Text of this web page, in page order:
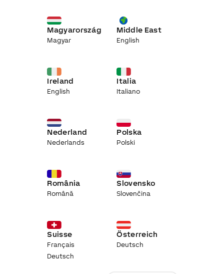
Magyarország
Magyar
Middle East
English
Ireland
English
Italia
Italiano
Nederland
Nederlands
Polska
Polski
România
Română
Slovensko
Slovenčina
Suisse
Français
Deutsch
Österreich
Deutsch